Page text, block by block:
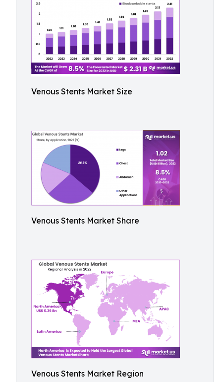
Venous Stents Market Size
Venous Stents Market Share
Venous Stents Market Region